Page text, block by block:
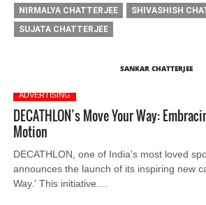
NIRMALYA CHATTERJEE
SHIVASHISH
SUJATA CHATTERJEE
SANKAR CHATTERJEE
ADVERTISING
DECATHLON’s Move Your Way:
Motion
DECATHLON, one of India's most loved
announces the launch of its inspiring new
Way.' This initiative....